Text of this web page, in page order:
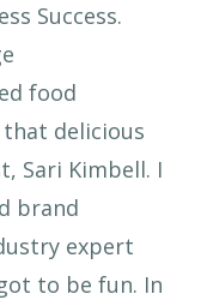
Success.
food
delicious
Sari Kimbell. I
brand
expert
to be fun. In